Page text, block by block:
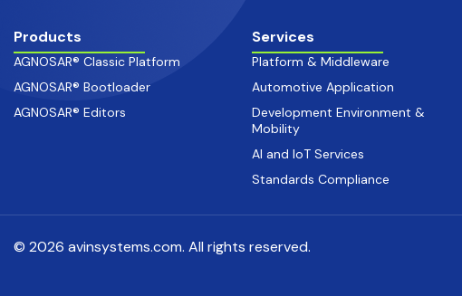
Products
AGNOSAR® Classic Platform
AGNOSAR® Bootloader
AGNOSAR® Editors
Services
Platform & Middleware
Automotive Application
Development Environment &
Mobility
AI and IoT Services
Standards Compliance
© 2026 avinsystems.com. All rights reserved.